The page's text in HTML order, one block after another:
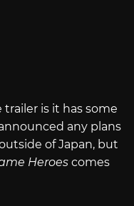
is it has some
any plans
of Japan, but
Heroes comes